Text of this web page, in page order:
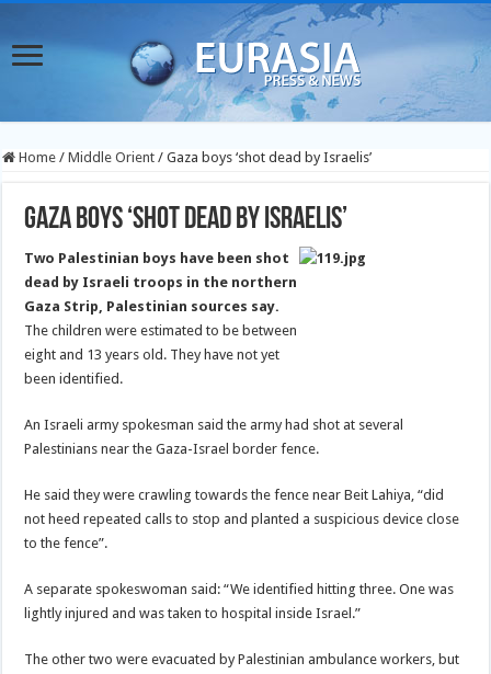
Home / Middle Orient / Gaza boys ‘shot dead by Israelis’
Gaza boys ‘shot dead by Israelis’
Two Palestinian boys have been shot
dead by Israeli troops in the northern
Gaza Strip, Palestinian sources say.
The children were estimated to be between
eight and 13 years old. They have not yet
been identified.
An Israeli army spokesman said the army had shot at several
Palestinians near the Gaza-Israel border fence.
He said they were crawling towards the fence near Beit Lahiya, “did
not heed repeated calls to stop and planted a suspicious device close
to the fence”.
A separate spokeswoman said: “We identified hitting three. One was
lightly injured and was taken to hospital inside Israel.”
The other two were evacuated by Palestinian ambulance workers, but